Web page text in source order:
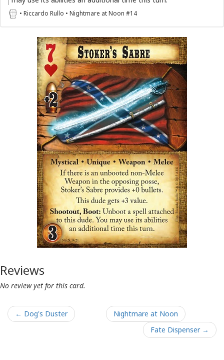
• Riccardo Rullo • Nightmare at Noon #14
Reviews
No review yet for this card.
← Dog's Duster
Nightmare at Noon
Fate Dispenser →